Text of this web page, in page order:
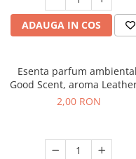
ADAUGA IN COS
Esenta parfum
Good Scent, aroma
Black Oudh, 1 g, mostra
2,00 RON